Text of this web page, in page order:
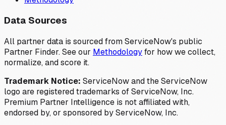
Data Sources
All partner data is sourced from ServiceNow's public
Partner Finder. See our Methodologyfor how we collect,
normalize, and score it.
Trademark Notice: ServiceNow and the ServiceNow
logo are registered trademarks of ServiceNow, Inc.
Premium Partner Intelligence is not affiliated with,
endorsed by, or sponsored by ServiceNow, Inc.